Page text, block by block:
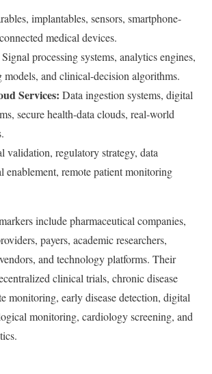
implantables, sensors, smartphone-
medical devices.
Signal processing systems, analytics engines,
models, and clinical-decision algorithms.
Services: Data ingestion systems, digital
secure health-data clouds, real-world
validation, regulatory strategy, data
enablement, remote patient monitoring
include pharmaceutical companies,
payers, academic researchers,
and technology platforms. Their
clinical trials, chronic disease
monitoring, early disease detection, digital
monitoring, cardiology screening, and